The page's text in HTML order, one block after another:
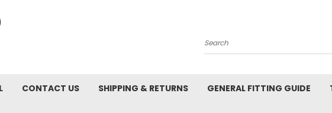
Search
CONTACT US SHIPPING & RETURNS GENERAL FITTING GUIDE